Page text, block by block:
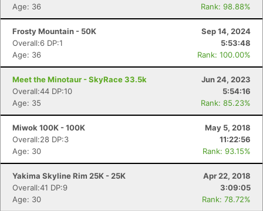
Age: 36
Rank: 98.88%
Frosty Mountain - 50K
Sep 14, 2024
Overall:6 DP:1
5:53:48
Age: 36
Rank: 100.00%
Meet the Minotaur - SkyRace 33.5k
Jun 24, 2023
Overall:44 DP:10
5:54:16
Age: 35
Rank: 85.23%
Miwok 100K - 100K
May 5, 2018
Overall:28 DP:3
11:22:56
Age: 30
Rank: 93.15%
Yakima Skyline Rim 25K - 25K
Apr 22, 2018
Overall:41 DP:9
3:09:05
Age: 30
Rank: 78.72%